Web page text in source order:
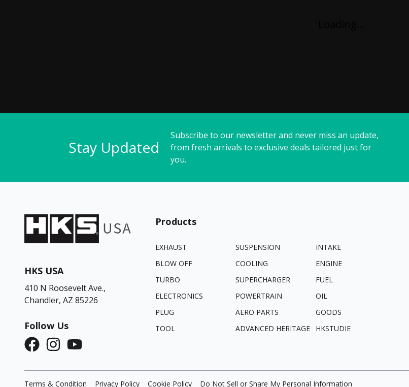
Stay Updated
Subscribe to our newsletter and never miss an update,
from fresh arrivals to exclusive deals tailored just for
you.
HKS USA
410 N Roosevelt Ave.,
Chandler, AZ 85226
Follow Us
Products
EXHAUST SUSPENSION
INTAKE
BLOW OFF
COOLING
ENGINE
TURBO
SUPERCHARGER
FUEL
ELECTRONICS
POWERTRAIN
OIL
PLUG
AERO PARTS
GOODS
TOOL
ADVANCED HERITAGE HKSTUDIE
Terms & Condition Privacy Policy Cookie Policy Do Not Sell or Share My Personal Information